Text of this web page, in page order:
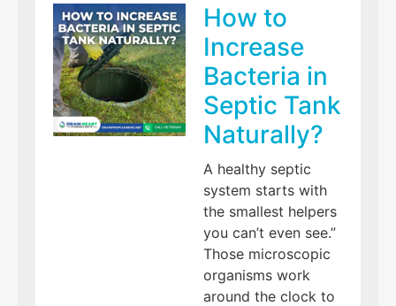
How to
Increase
Bacteria in
Septic Tank
Naturally?
A healthy septic
system starts with
the smallest helpers
you can’t even see.”
Those microscopic
organisms work
around the clock to